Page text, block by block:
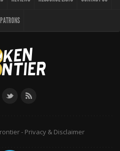
PATRONS
- Privacy & Disclaimer